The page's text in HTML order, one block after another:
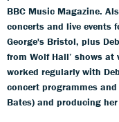
BBC Music Magazine.
concerts and live events
George's Bristol, plus
from Wolf Hall’ shows at
worked regularly with
concert programmes
Bates) and producing